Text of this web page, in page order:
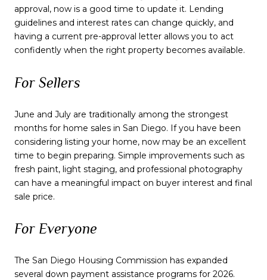
approval, now is a good time to update it. Lending
guidelines and interest rates can change quickly, and
having a current pre-approval letter allows you to act
confidently when the right property becomes available.
For Sellers
June and July are traditionally among the strongest
months for home sales in San Diego. If you have been
considering listing your home, now may be an excellent
time to begin preparing. Simple improvements such as
fresh paint, light staging, and professional photography
can have a meaningful impact on buyer interest and final
sale price.
For Everyone
The San Diego Housing Commission has expanded
several down payment assistance programs for 2026.